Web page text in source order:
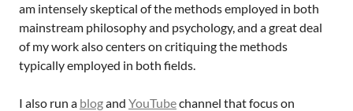
am intensely skeptical of the methods employed in both
mainstream philosophy and psychology, and a great deal
of my work also centers on critiquing the methods
typically employed in both fields.
I also run a blogand YouTubechannel that focus on